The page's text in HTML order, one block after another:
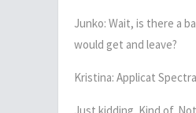
Junko: Wait, is there a
would get and leave?
Kristina: Applicat